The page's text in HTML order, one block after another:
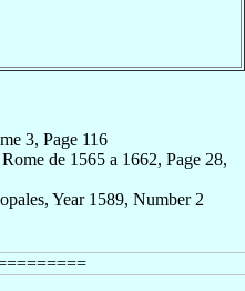
3, Page 116
de 1565 a 1662, Page 28,
Year 1589, Number 2